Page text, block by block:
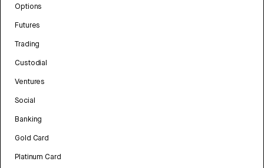
Options
Futures
Trading
Custodial
Ventures
Social
Banking
Gold Card
Platinum Card